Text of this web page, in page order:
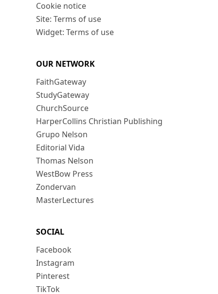
Cookie notice
Site: Terms of use
Widget: Terms of use
OUR NETWORK
FaithGateway
StudyGateway
ChurchSource
HarperCollins Christian Publishing
Grupo Nelson
Editorial Vida
Thomas Nelson
WestBow Press
Zondervan
MasterLectures
SOCIAL
Facebook
Instagram
Pinterest
TikTok